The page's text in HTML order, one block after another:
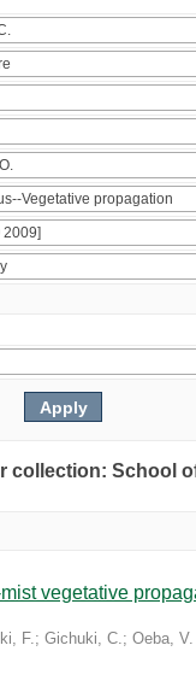
collection: School
vegetative
F.; Gichuki, C.; Oeba,